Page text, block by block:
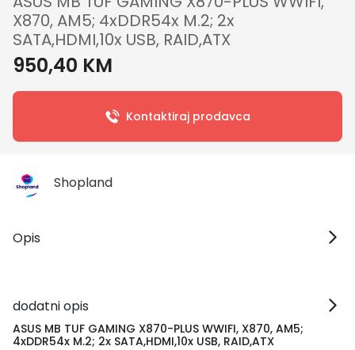
X870, AM5; 4xDDR54x M.2; 2x
SATA,HDMI,10x USB, RAID,ATX
950,40 KM
Kontaktiraj prodavca
Shopland
Opis
dodatni opis
ASUS MB TUF GAMING X870-PLUS WWIFI, X870, AM5;
4xDDR54x M.2; 2x SATA,HDMI,10x USB, RAID,ATX